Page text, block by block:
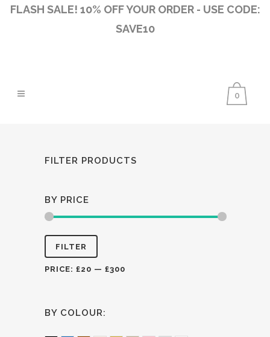
FLASH SALE! 10% OFF YOUR ORDER - USE CODE:
SAVE10
0
FILTER PRODUCTS
BY PRICE
Min
price
Max
price
FILTER
PRICE: £20 — £300
BY COLOUR: